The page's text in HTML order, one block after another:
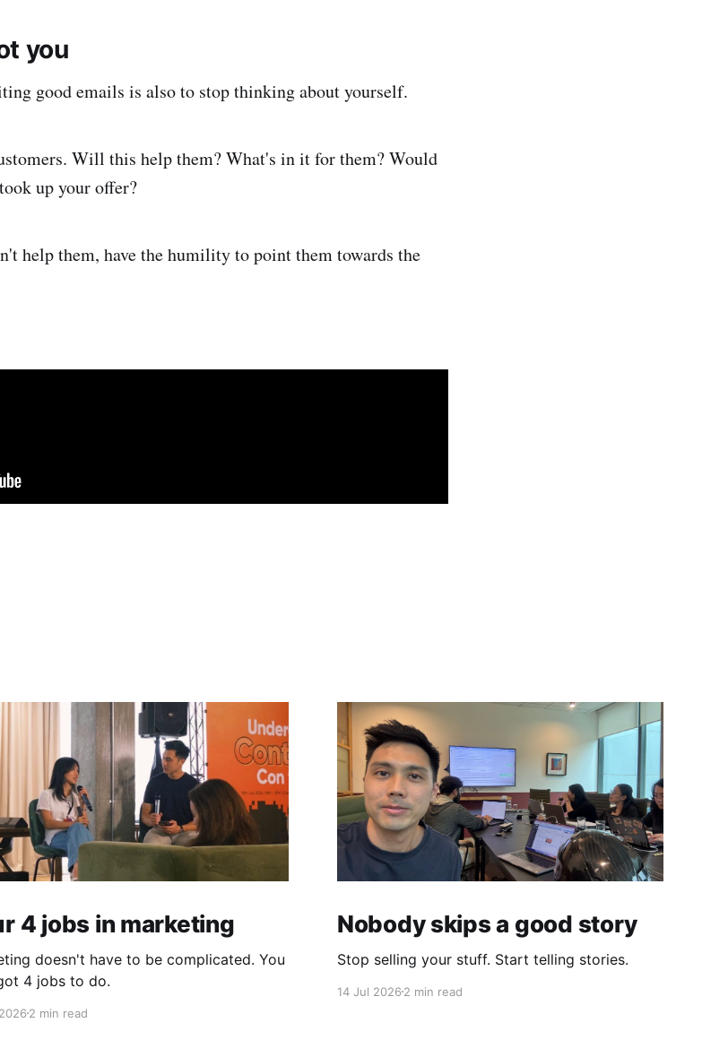
you
good emails is also to stop thinking about yourself.
Will this help them? What's in it for them? Would
up your offer?
help them, have the humility to point them towards the
4 jobs in marketing
doesn't have to be complicated. You
4 jobs to do.
2 min read
Nobody skips a good story
Stop selling your stuff. Start telling stories.
14 Jul 20262 min read